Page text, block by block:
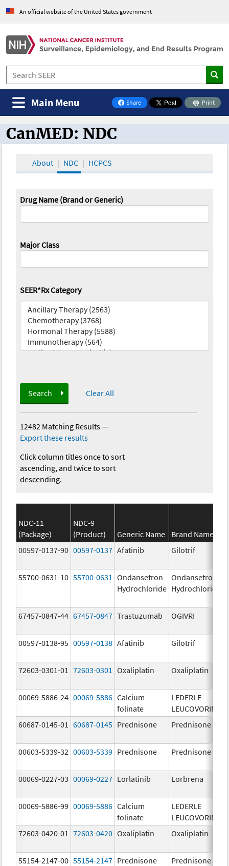
An official website of the United States government
Share
on Facebook
Print
Main Menu
CanMED and the Oncology Toolbox
CanMED: NDC
About NDC HCPCS
Drug Name (Brand or Generic)
Major Class
SEER*Rx Category
Search Clear All
12482 Matching Results—
Export these results
Click column titles once to sort
ascending, and twice to sort
descending.
NDC-11
(Package)
NDC-9
(Product)
Generic Name Brand Name
00597-0137-90 00597-0137 Afatinib Gilotrif
55700-0631-10 55700-0631
Ondansetron
Hydrochloride
Ondansetron
Hydrochloride
67457-0847-44 67457-0847 Trastuzumab OGIVRI
00597-0138-95 00597-0138 Afatinib Gilotrif
72603-0301-01 72603-0301 Oxaliplatin Oxaliplatin
00069-5886-24 00069-5886 Calcium
folinate
LEDERLE
LEUCOVORIN
60687-0145-01 60687-0145 Prednisone Prednisone
00603-5339-32 00603-5339 Prednisone Prednisone
00069-0227-03 00069-0227 Lorlatinib Lorbrena
00069-5886-99 00069-5886 Calcium
folinate
LEDERLE
LEUCOVORIN
72603-0420-01 72603-0420 Oxaliplatin Oxaliplatin
55154-2147-00 55154-2147 Prednisone Prednisone